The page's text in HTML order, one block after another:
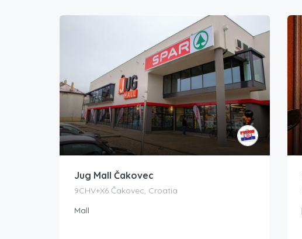
Jug Mall Čakovec
9CHV+X6 Čakovec, Croatia
Mall